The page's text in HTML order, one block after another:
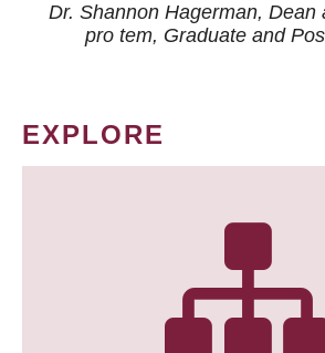
Dr. Shannon Hagerman, Dean
pro tem, Graduate and
EXPLORE